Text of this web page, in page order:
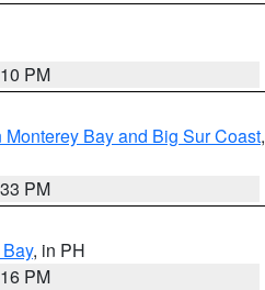
PM
Monterey Bay and Big Sur Coast,
PM
, in PH
PM